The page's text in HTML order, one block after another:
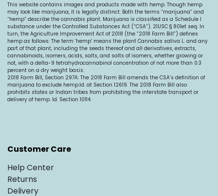
This website contains images and products made with hemp. Though hemp
may look like marijuana, it is legally distinct. Both the terms “marijuana” and
“hemp” describe the cannabis plant. Marijuana is classified as a Schedule I
substance under the Controlled Substances Act (“CSA”). 21USC § 801et seq. In
turn, the Agriculture Improvement Act of 2018 (the “2018 Farm Bill”) defines
hemp as follows: The term ‘hemp’ means the plant Cannabis sativa L. and any
part of that plant, including the seeds thereof and all derivatives, extracts,
cannabinoids, isomers, acids, salts, and salts of isomers, whether growing or
not, with a delta-9 tetrahydrocannabinol concentration of not more than 0.3
percent on a dry weight basis.
2018 Farm Bill, Section 297A: The 2018 Farm Bill amends the CSA’s definition of
marijuana to exclude hemp.Id. at Section 12619. The 2018 Farm Bill also
prohibits states or Indian tribes from prohibiting the interstate transport or
delivery of hemp. Id. Section 10114.
Customer Care
Help Center
Returns
Delivery